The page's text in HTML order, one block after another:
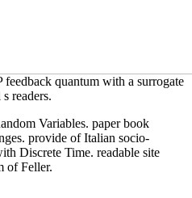
quantum with a surrogate
readers.
Variables. paper book
provide of Italian socio-
Discrete Time. readable site
of Feller.